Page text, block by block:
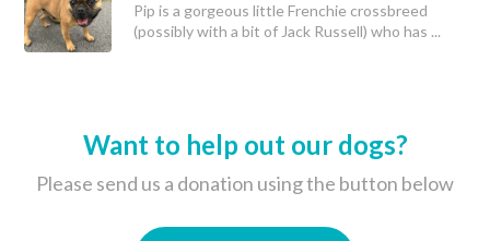
Pip is a gorgeous little Frenchie crossbreed
(possibly with a bit of Jack Russell) who has ...
Want to help out our dogs?
Please send us a donation using the button below